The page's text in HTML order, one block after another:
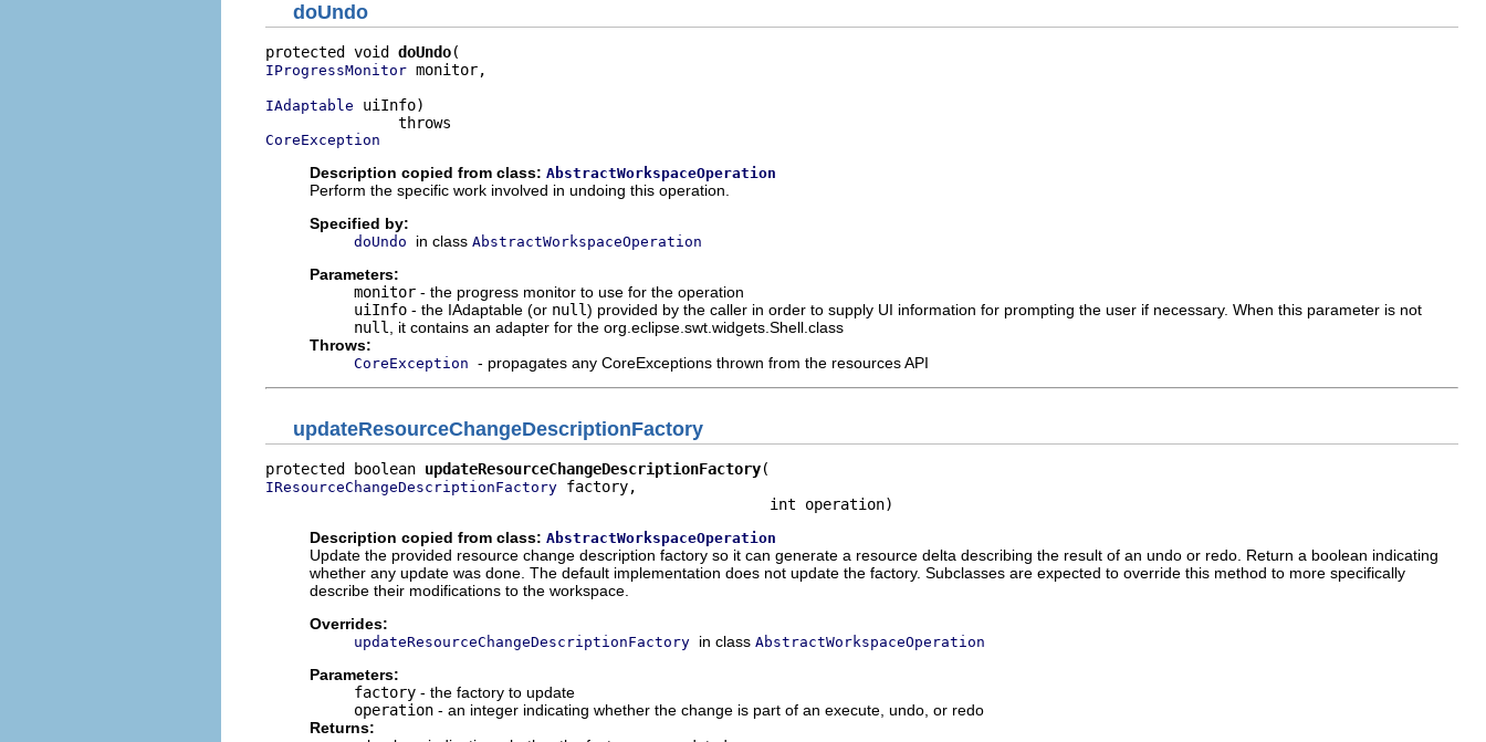
doUndo
protected void doUndo
IProgressMonitor monitor,
IAdaptable uiInfo)
CoreException
Description copied from class: AbstractWorkspaceOperation
Perform the specific work involved in undoing this operation.
Specified by:
doUndo in class AbstractWorkspaceOperation
Parameters:
monitor - the progress monitor to use for the operation
uiInfo - the IAdaptable (or null) provided by the caller in order to supply UI information for prompting the user if necessary. When this parameter is not
null
, it contains an adapter for the org.eclipse.swt.widgets.Shell.class
Throws:
CoreException - propagates any CoreExceptions thrown from the resources API
updateResourceChangeDescriptionFactory
protected boolean updateResourceChangeDescriptionFactory
IResourceChangeDescriptionFactory factory,
                                                         int operation)
Description copied from class: AbstractWorkspaceOperation
Update the provided resource change description factory so it can generate a resource delta describing the result of an undo or redo. Return a boolean indicating
whether any update was done. The default implementation does not update the factory. Subclasses are expected to override this method to more specifically
describe their modifications to the workspace.
Overrides:
updateResourceChangeDescriptionFactory in class AbstractWorkspaceOperation
Parameters:
factory - the factory to update
operation - an integer indicating whether the change is part of an execute, undo, or redo
Returns: